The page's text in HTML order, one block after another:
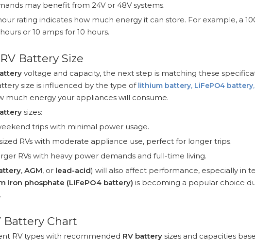
may benefit from 24V or 48V systems.
rating indicates how much energy it can store. For example, a
or 10 amps for 10 hours.
Battery Size
voltage and capacity, the next step is matching these
size is influenced by the type of lithium battery, LiFePO4 battery
much energy your appliances will consume.
sizes:
trips with minimal power usage.
RVs with moderate appliance use, perfect for longer trips.
RVs with heavy power demands and full-time living.
, AGM, or lead-acid) will also affect performance, especially in
iron phosphate (LiFePO4 battery) is becoming a popular choice
Battery Chart
RV types with recommended RV battery sizes and capacities